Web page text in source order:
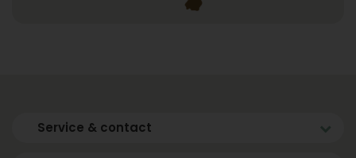
Service & contact